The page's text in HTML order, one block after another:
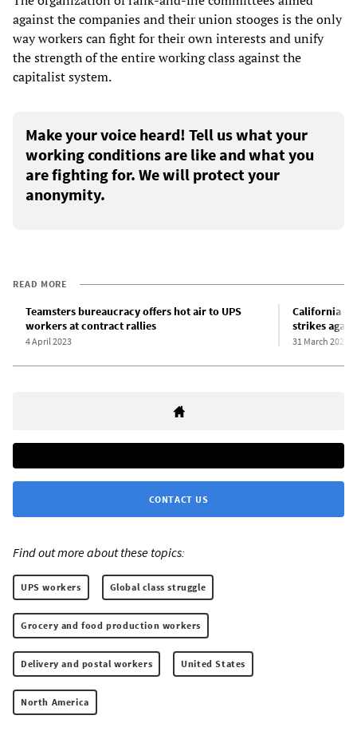
against the companies and their union stooges is the only
way workers can fight for their own interests and unify
the strength of the entire working class against the
capitalist system.
Make your voice heard! Tell us what your
working conditions are like and what you
are fighting for. We will protect your
anonymity.
READ MORE
Teamsters bureaucracy offers hot air to UPS
workers at contract rallies
4 April 2023
California
strikes
31 March 2023
CONTACT US
Find out more about these topics:
UPS workers Global class struggle
Grocery and food production workers
Delivery and postal workers United States
North America